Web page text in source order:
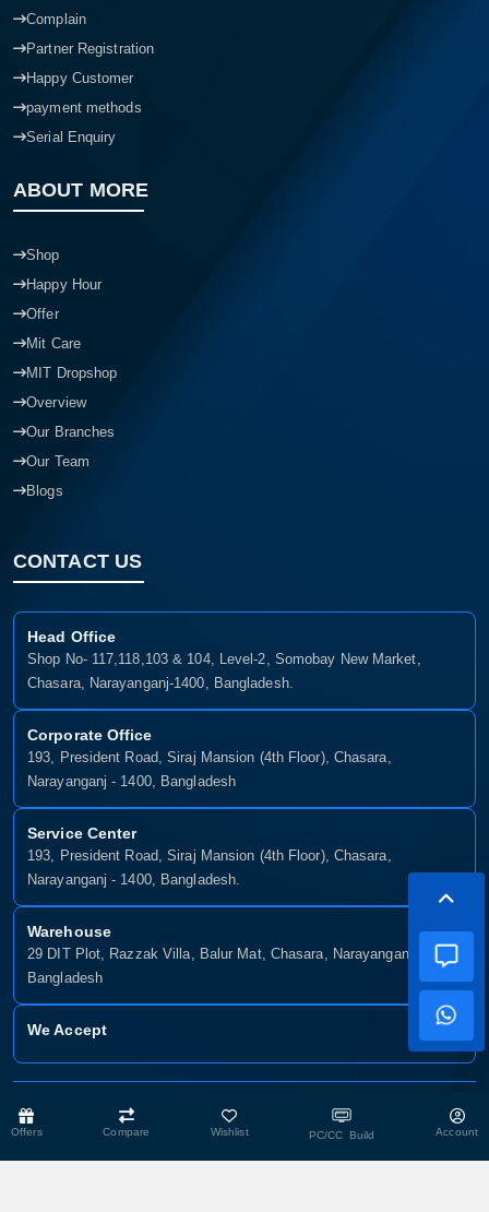
Offers Compare Wishlist PC/CC Build Account
Complain
Partner Registration
Happy Customer
payment methods
Serial Enquiry
ABOUT MORE
Shop
Happy Hour
Offer
Mit Care
MIT Dropshop
Overview
Our Branches
Our Team
Blogs
CONTACT US
Head Office
Shop No- 117,118,103 & 104, Level-2, Somobay New Market,
Chasara, Narayanganj-1400, Bangladesh.
Corporate Office
193, President Road, Siraj Mansion (4th Floor), Chasara,
Narayanganj - 1400, Bangladesh
Service Center
193, President Road, Siraj Mansion (4th Floor), Chasara,
Narayanganj - 1400, Bangladesh.
Warehouse
29 DIT Plot, Razzak Villa, Balur Mat, Chasara, Narayanganj-1400,
Bangladesh
We Accept
Xsellence Bd Ltd